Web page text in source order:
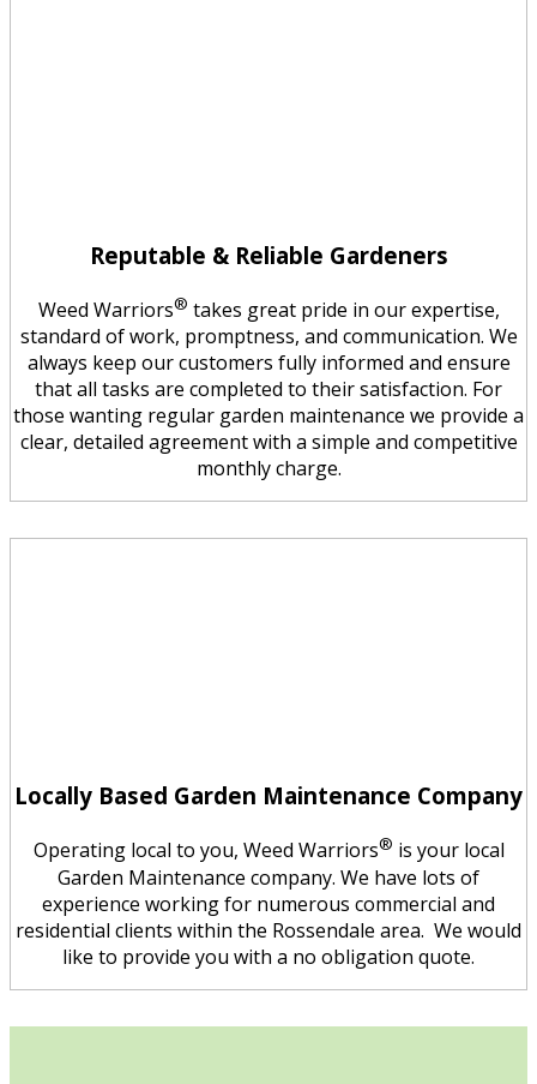
Reputable & Reliable Gardeners
Weed Warriors® takes great pride in our expertise,
standard of work, promptness, and communication. We
always keep our customers fully informed and ensure
that all tasks are completed to their satisfaction. For
those wanting regular garden maintenance we provide a
clear, detailed agreement with a simple and competitive
monthly charge.
Locally Based Garden Maintenance Company
Operating local to you, Weed Warriors® is your local
Garden Maintenance company. We have lots of
experience working for numerous commercial and
residential clients within the Rossendale area. We would
like to provide you with a no obligation quote.